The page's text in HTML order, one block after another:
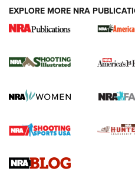
New for 2026: KJI
The NRA
Screwworm Invasion Stalling
Braves Defy Hunting & Fishing
Sierra Presents 3 New Rifle
EXPLORE MORE NRA